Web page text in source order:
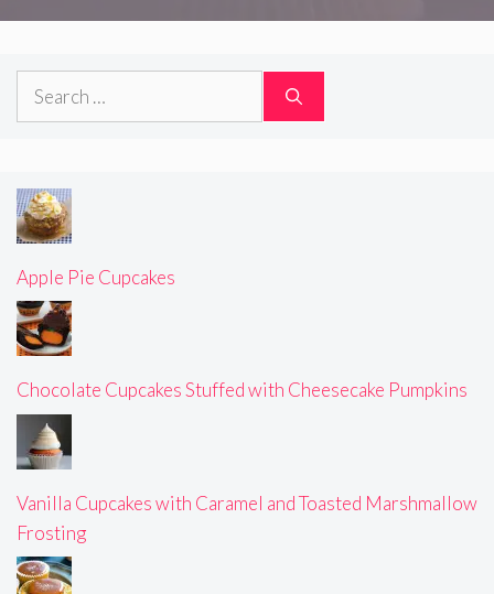
Search
Apple Pie Cupcakes
Chocolate Cupcakes Stuffed with Cheesecake Pumpkins
Vanilla Cupcakes with Caramel and Toasted Marshmallow
Frosting